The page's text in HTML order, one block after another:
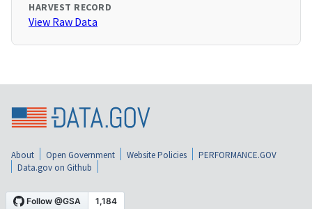
HARVEST RECORD
View Raw Data
About Open Government Website Policies
PERFORMANCE.GOV
Data.gov on Github